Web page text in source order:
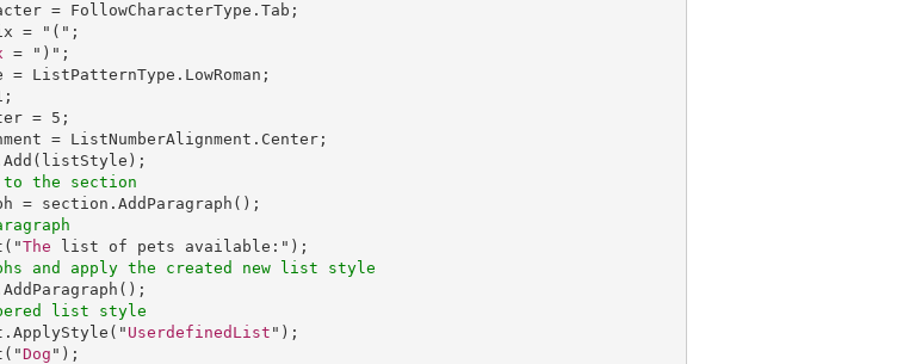
= FollowCharacterType . Tab ;
= "(";
= ")";
= ListPatternType . LowRoman ;
= 5;
= ListNumberAlignment . Center ;
Add (listStyle);
to the section
= section . AddParagraph ();
("The list of pets available:");
and apply the created new list style
AddParagraph ();
list style
. ApplyStyle (" UserdefinedList ");
("Dog ");